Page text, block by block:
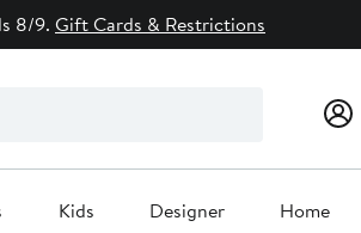
8/9. Gift Cards & Restrictions
Kids Designer Home